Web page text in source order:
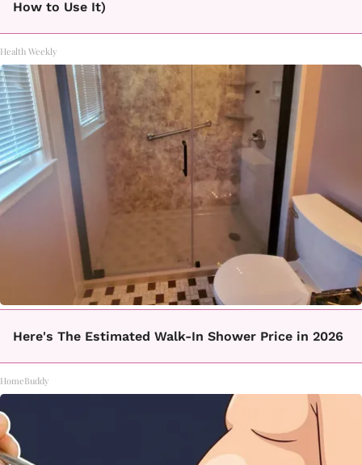
How to Use It)
Health Weekly
Here's The Estimated Walk-In Shower Price in 2026
HomeBuddy